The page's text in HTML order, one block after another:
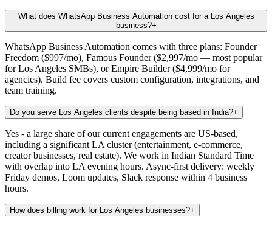
What does WhatsApp Business Automation cost for a Los Angeles
business?+
WhatsApp Business Automation comes with three plans: Founder
Freedom ($997/mo), Famous Founder ($2,997/mo — most popular
for Los Angeles SMBs), or Empire Builder ($4,999/mo for
agencies). Build fee covers custom configuration, integrations, and
team training.
Do you serve Los Angeles clients despite being based in India?+
Yes - a large share of our current engagements are US-based,
including a significant LA cluster (entertainment, e-commerce,
creator businesses, real estate). We work in Indian Standard Time
with overlap into LA evening hours. Async-first delivery: weekly
Friday demos, Loom updates, Slack response within 4 business
hours.
How does billing work for Los Angeles businesses?+